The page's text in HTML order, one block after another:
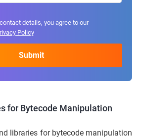
details, you agree to our
Policy
for Bytecode Manipulation
libraries for bytecode manipulation